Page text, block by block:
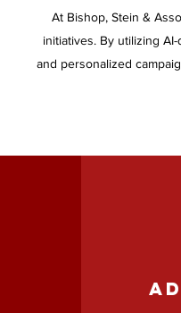
At Bishop, Stein &
initiatives. By utilizing
and personalized